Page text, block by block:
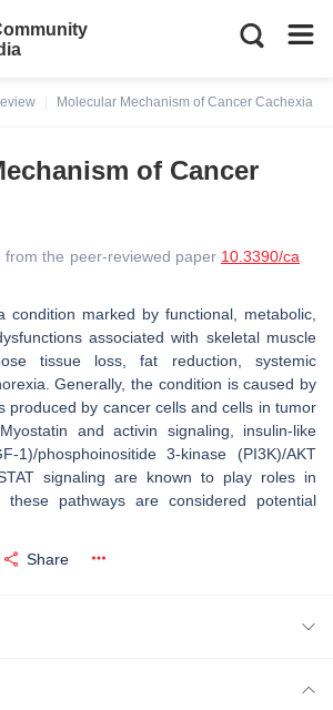
Molecular Mechanism of Cancer Cachexia
of Cancer
the peer-reviewed paper 10.3390/ca
condition marked by functional, metabolic,
associated with skeletal muscle
tissue loss, fat reduction, systemic
Generally, the condition is caused by
produced by cancer cells and cells in tumor
and activin signaling, insulin-like
1)/phosphoinositide 3-kinase (PI3K)/AKT
signaling are known to play roles in
these pathways are considered potential
Share